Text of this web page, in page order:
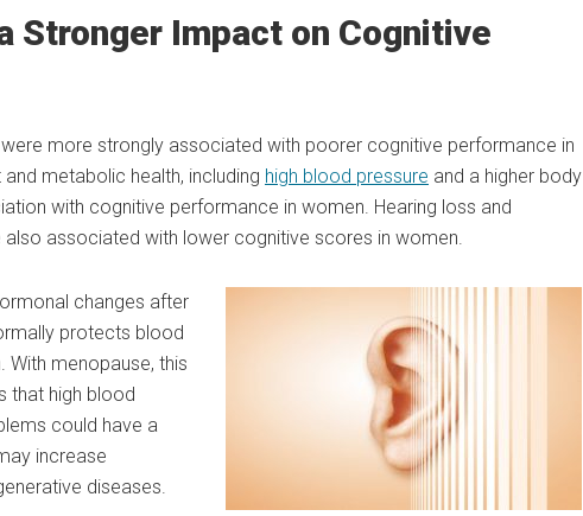
Stronger Impact on Cognitive
more strongly associated with poorer cognitive performance in
metabolic health, including high blood pressure and a higher body
with cognitive performance in women. Hearing loss and
associated with lower cognitive scores in women.
changes after
protects blood
menopause, this
that high blood
could have a
increase
diseases.